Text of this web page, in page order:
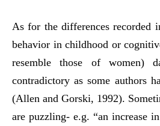
As for the differences recorded
behavior in childhood or
resemble those of women)
contradictory as some authors
(Allen and Gorski, 1992).
are puzzling- e.g. “an increase